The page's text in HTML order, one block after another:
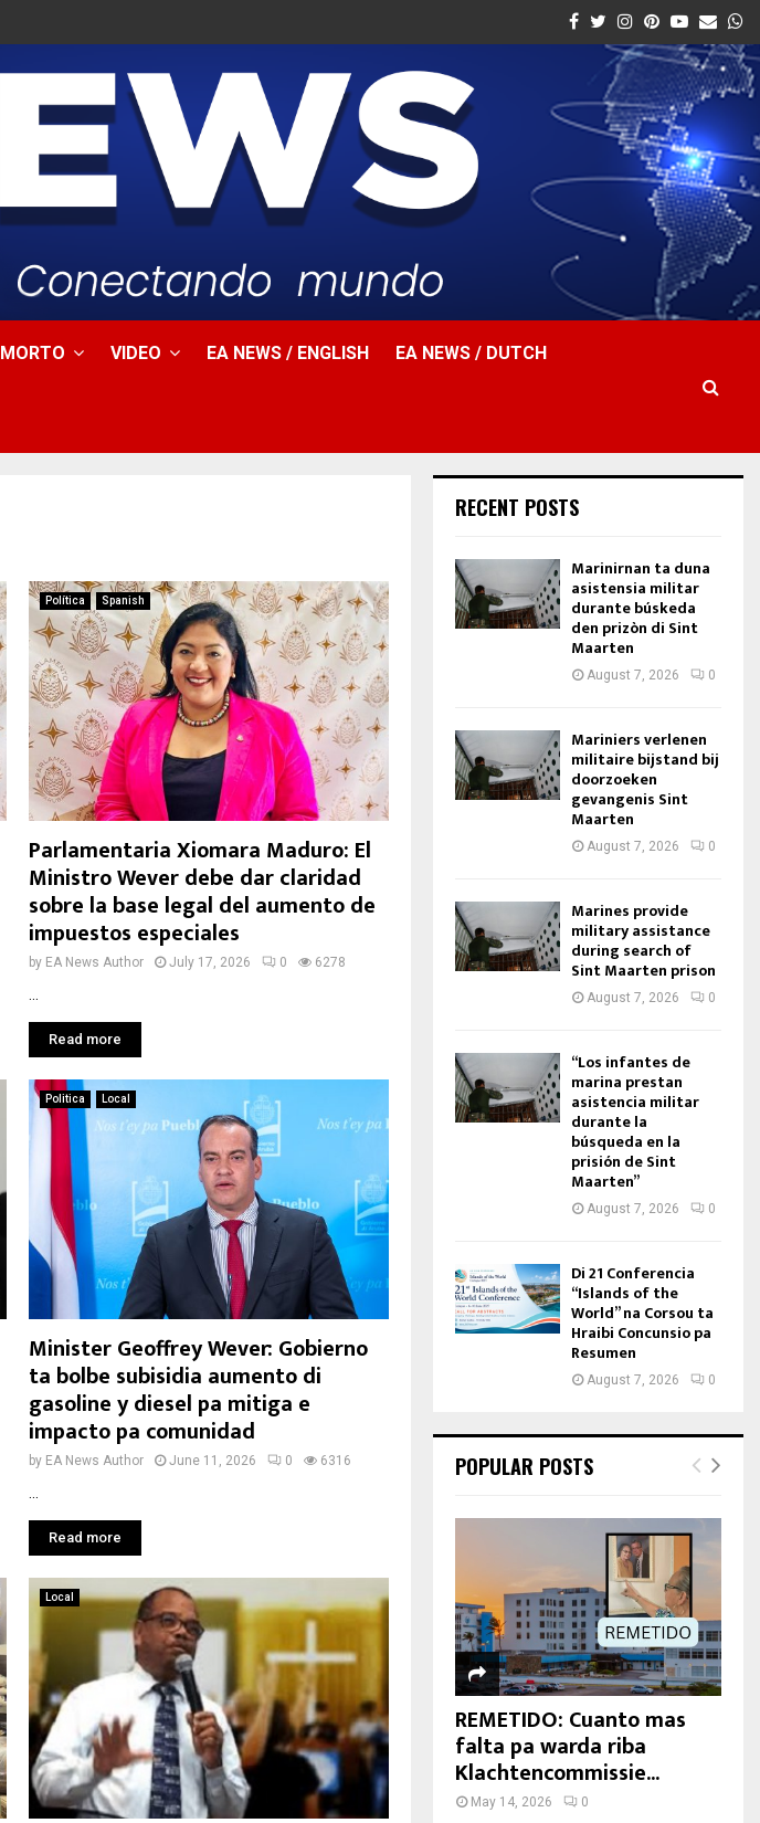
Facebook
Twitter
Instagram
Pinterest
Youtube
Email
MORTO VIDEO EA NEWS / ENGLISH EA NEWS / DUTCH
Política Spanish
Parlamentaria Xiomara Maduro: El
Ministro Wever debe dar claridad
sobre la base legal del aumento de
impuestos especiales
by EA News Author July 17, 2026 0 6278
Read more
Politica Local
Minister Geoffrey Wever: Gobierno
ta bolbe subisidia aumento di
gasoline y diesel pa mitiga e
impacto pa comunidad
by EA News Author June 11, 2026 0 6316
...
Read more
Local
RECENT POSTS
Marinirnan ta duna
asistensia militar
durante búskeda
den prizòn di Sint
Maarten
August 7, 2026 0
Mariniers verlenen
militaire bijstand bij
doorzoeken
gevangenis Sint
Maarten
August 7, 2026 0
Marines provide
military assistance
during search of
Sint Maarten prison
August 7, 2026 0
“Los infantes de
marina prestan
asistencia militar
durante la
búsqueda en la
prisión de Sint
Maarten”
August 7, 2026 0
Di 21 Conferencia
“Islands of the
World” na Corsou ta
Hraibi Concunsio pa
Resumen
August 7, 2026 0
POPULAR POSTS
REMETIDO: Cuanto mas
falta pa warda riba
Klachtencommissie...
May 14, 2026 0